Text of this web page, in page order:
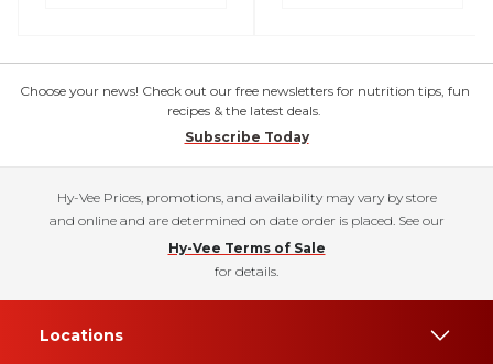
Choose your news! Check out our free newsletters for nutrition tips, fun
recipes & the latest deals.
Subscribe Today
Hy-Vee Prices, promotions, and availability may vary by store
and online and are determined on date order is placed. See our
Hy-Vee Terms of Sale
for details.
Locations